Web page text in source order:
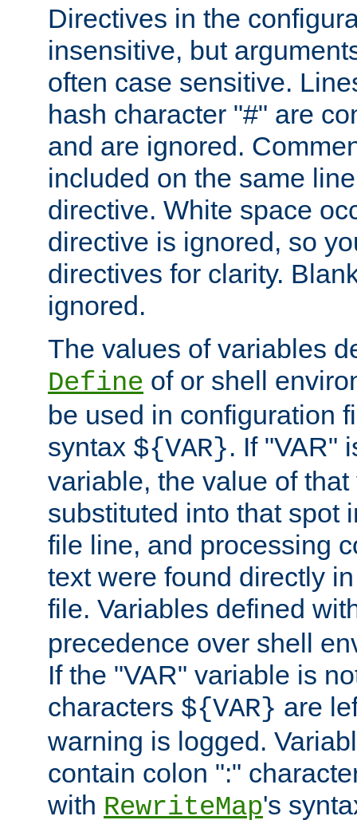
Directives in the
insensitive, but
often case sensitive.
hash character "#" are
and are ignored.
included on the same
directive. White space
directive is ignored, so
directives for clarity.
ignored.
The values of variables
Define of or shell
be used in configuration
syntax ${VAR}. If "VAR"
variable, the value of
substituted into that spot
file line, and processing
text were found directly
file. Variables defined
precedence over shell
If the "VAR" variable is
characters ${VAR} are
warning is logged.
contain colon ":"
with RewriteMap's